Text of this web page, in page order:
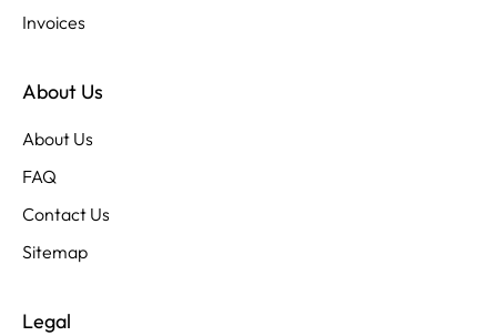
Invoices
About Us
About Us
FAQ
Contact Us
Sitemap
Legal